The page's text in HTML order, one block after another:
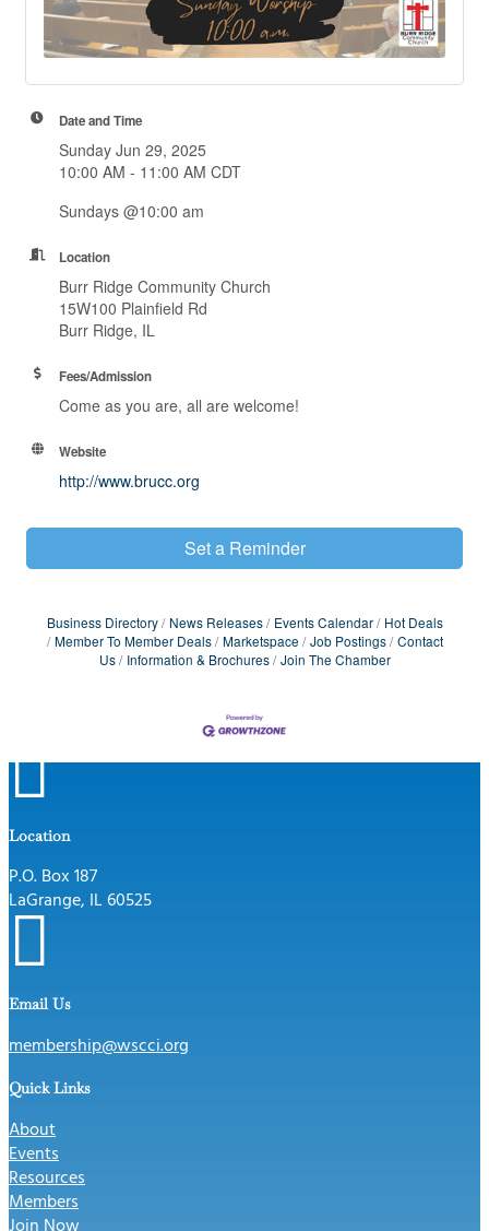
Date and Time
Sunday Jun 29, 2025
10:00 AM - 11:00 AM CDT
Sundays @10:00 am
Location
Burr Ridge Community Church
15W100 Plainfield Rd
Burr Ridge, IL
Fees/Admission
Come as you are, all are welcome!
Website
http://www.brucc.org
Set a Reminder
Business Directory News Releases Events Calendar
Hot Deals
Member To Member Deals
Marketspace Job Postings
Contact
Us
Information & Brochures Join The Chamber

Location
P.O. Box 187
LaGrange, IL 60525

Email Us
membership@wscci.org
Quick Links
About
Events
Resources
Members